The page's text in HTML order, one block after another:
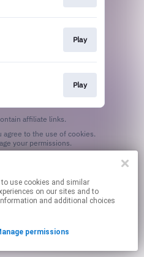
Play
Play
affiliate links.
your permissions.
on our sites and to
and additional choices
permissions